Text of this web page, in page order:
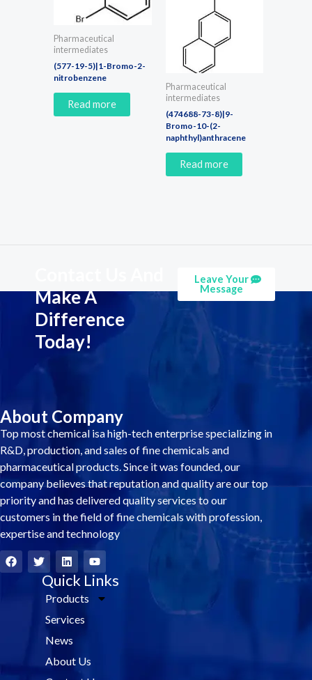
Pharmaceutical
intermediates
(577-19-5)|1-Bromo-2-
nitrobenzene
Read more
Pharmaceutical
intermediates
(474688-73-8)|9-
Bromo-10-(2-
naphthyl)anthracene
Read more
Make A
Difference
Today!
Leave Your
Message
About Company
Top most chemical isa high-tech enterprise specializing in
R&D, production, and sales of fine chemicals and
pharmaceutical products. Since it was founded, our
company believes that reputation and quality are our top
priority and has delivered quality services to our
customers in the field of fine chemicals with profession,
expertise and technology
F
a
c
T
w
i
L
i
n
k
e
i
Y
o
u
t
u
Quick Links
Products
Services
News
About Us